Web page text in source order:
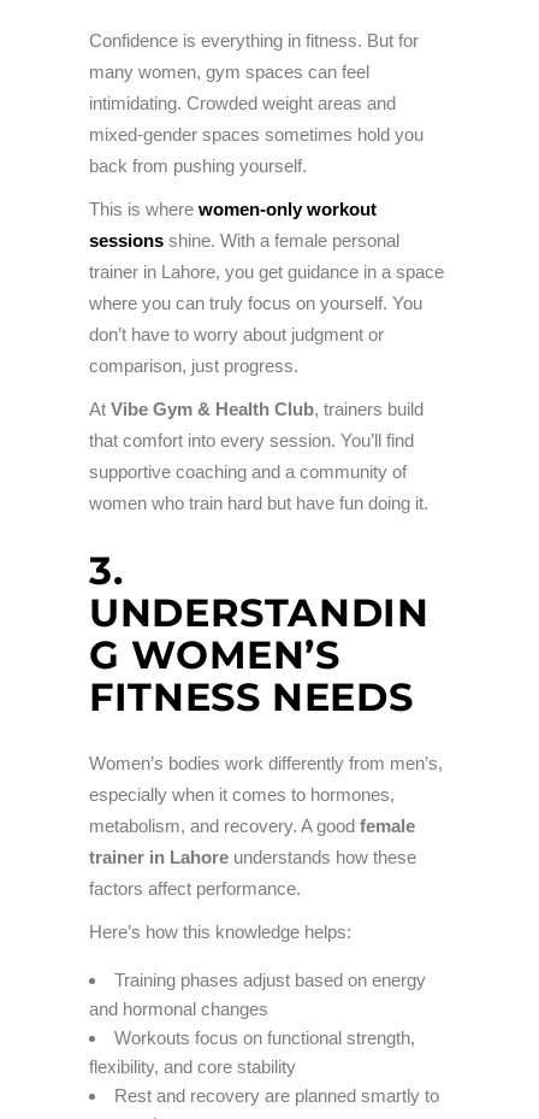
Confidence is everything in fitness. But for
many women, gym spaces can feel
intimidating. Crowded weight areas and
mixed-gender spaces sometimes hold you
back from pushing yourself.
This is where women-only workout
sessions shine. With a female personal
trainer in Lahore, you get guidance in a space
where you can truly focus on yourself. You
don’t have to worry about judgment or
comparison, just progress.
At Vibe Gym & Health Club, trainers build
that comfort into every session. You’ll find
supportive coaching and a community of
women who train hard but have fun doing it.
3.
UNDERSTANDIN
G WOMEN’S
FITNESS NEEDS
Women’s bodies work differently from men’s,
especially when it comes to hormones,
metabolism, and recovery. A good female
trainer in Lahore understands how these
factors affect performance.
Here’s how this knowledge helps:
Training phases adjust based on energy
and hormonal changes
Workouts focus on functional strength,
flexibility, and core stability
Rest and recovery are planned smartly to